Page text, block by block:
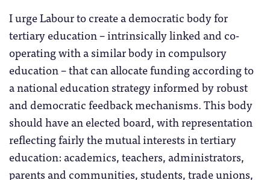
I urge Labour to create a democratic body for
tertiary education – intrinsically linked and co-
operating with a similar body in compulsory
education – that can allocate funding according to
a national education strategy informed by robust
and democratic feedback mechanisms. This body
should have an elected board, with representation
reflecting fairly the mutual interests in tertiary
education: academics, teachers, administrators,
parents and communities, students, trade unions,